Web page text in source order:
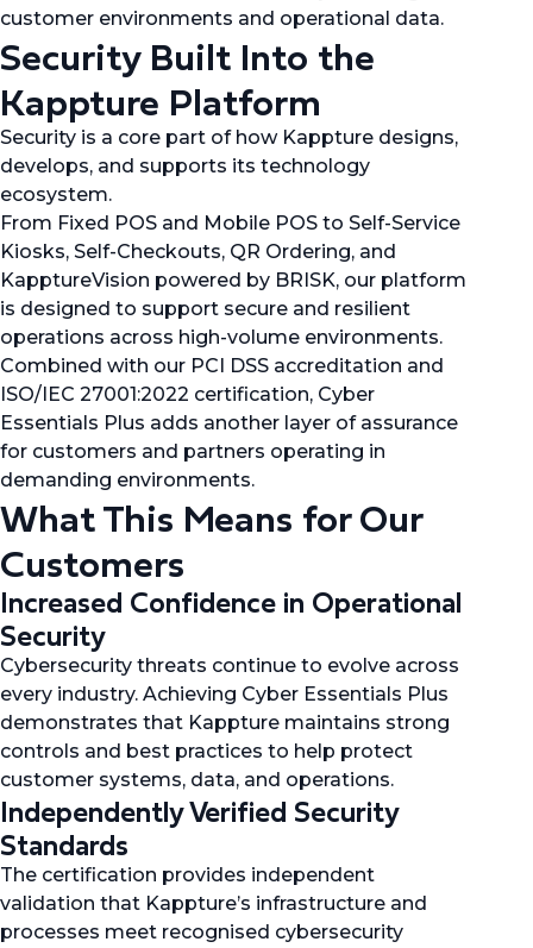
customer environments and operational data.
Security Built Into the
Kappture Platform
Security is a core part of how Kappture designs,
develops, and supports its technology
ecosystem.
From Fixed POS and Mobile POS to Self-Service
Kiosks, Self-Checkouts, QR Ordering, and
KapptureVision powered by BRISK, our platform
is designed to support secure and resilient
operations across high-volume environments.
Combined with our PCI DSS accreditation and
ISO/IEC 27001:2022 certification, Cyber
Essentials Plus adds another layer of assurance
for customers and partners operating in
demanding environments.
What This Means for Our
Customers
Increased Confidence in Operational
Security
Cybersecurity threats continue to evolve across
every industry. Achieving Cyber Essentials Plus
demonstrates that Kappture maintains strong
controls and best practices to help protect
customer systems, data, and operations.
Independently Verified Security
Standards
The certification provides independent
validation that Kappture’s infrastructure and
processes meet recognised cybersecurity